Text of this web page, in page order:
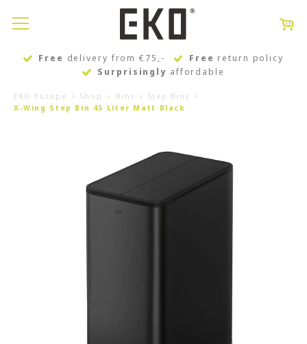
Free delivery from €75,- Free return policy
Surprisingly affordable
EKO Europe Shop Bins
Step Bins
X-Wing Step Bin 45 Liter Matt Black